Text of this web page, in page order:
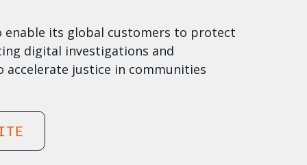
enable its global customers to protect
digital investigations and
justice in communities